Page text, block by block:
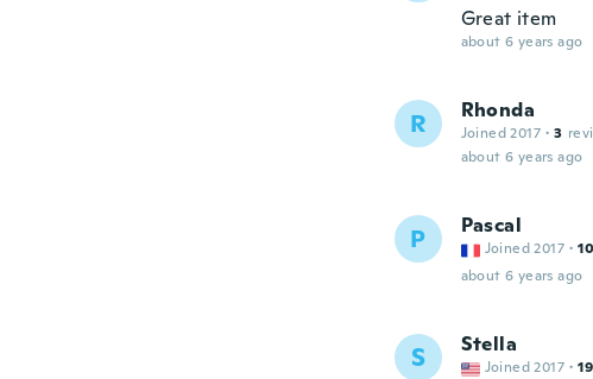
Great item
about 6 years ago
R Rhonda
Joined 2017 · 3
about 6 years ago
P Pascal
Joined 2017 ·
about 6 years ago
S Stella
Joined 2017 ·